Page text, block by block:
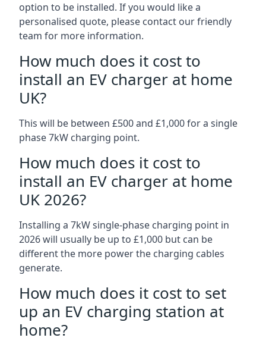
option to be installed. If you would like a
personalised quote, please contact our friendly
team for more information.
How much does it cost to
install an EV charger at home
UK?
This will be between £500 and £1,000 for a single
phase 7kW charging point.
How much does it cost to
install an EV charger at home
UK 2026?
Installing a 7kW single-phase charging point in
2026 will usually be up to £1,000 but can be
different the more power the charging cables
generate.
How much does it cost to set
up an EV charging station at
home?